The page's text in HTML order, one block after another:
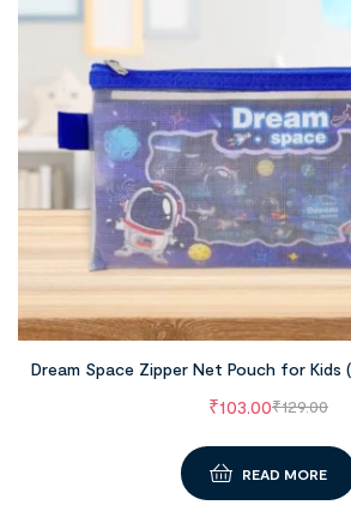
Dream Space Zipper Net Pouch for
₹129.00
₹103.00
READ MORE